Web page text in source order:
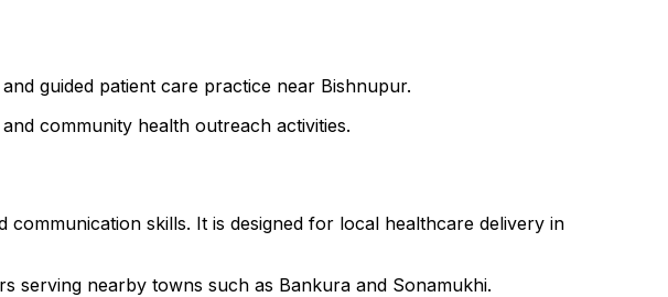
guided patient care practice near Bishnupur.
community health outreach activities.
skills. It is designed for local healthcare delivery in
serving nearby towns such as Bankura and Sonamukhi.